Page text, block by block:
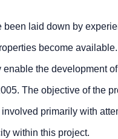
laid down by
become
the development
The objective of the
primarily with
within this project.